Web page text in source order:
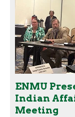
ENMU
Indian
Meeting